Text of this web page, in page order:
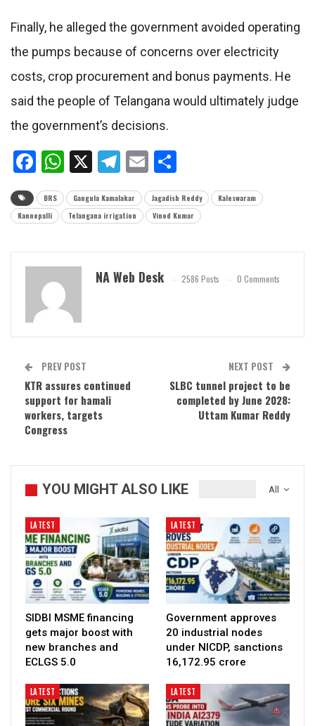
Finally, he alleged the government avoided operating
the pumps because of concerns over electricity
costs, crop procurement and bonus payments. He
said the people of Telangana would ultimately judge
the government’s decisions.
Facebook
WhatsApp
X Telegram
Email
BRS Gangula Kamalakar Jagadish Reddy
Kaleswaram
Kannepalli
Telangana irrigation Vinod Kumar
NA Web Desk 2586 Posts 0 Comments
PREV POST
KTR assures continued
support for hamali
workers, targets
Congress
NEXT POST
SLBC tunnel project to be
completed by June 2028:
Uttam Kumar Reddy
All
YOU MIGHT ALSO LIKE
LATEST
SIDBI MSME financing
gets major boost with
new branches and
ECLGS 5.0
LATEST
Government approves
20 industrial nodes
under NICDP, sanctions
₹16,172.95 crore
LATEST LATEST